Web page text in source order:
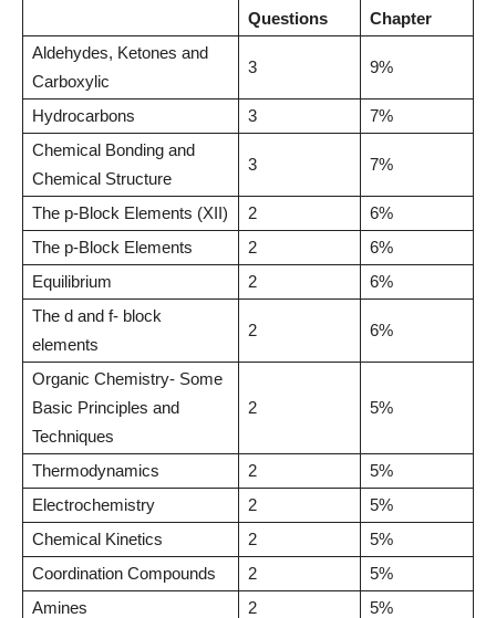
Questions
Chapter
Aldehydes, Ketones and
Carboxylic
3 9%
Hydrocarbons 3
7%
Chemical Bonding and
Chemical Structure
3 7%
The p-Block Elements (XII) 2
6%
The p-Block Elements
2
6%
Equilibrium
2
6%
The d and f- block
elements
2 6%
Organic Chemistry- Some
Basic Principles and
Techniques
2 5%
Thermodynamics 2
5%
Electrochemistry
2
5%
Chemical Kinetics
2
5%
Coordination Compounds
2
5%
Amines
2 5%